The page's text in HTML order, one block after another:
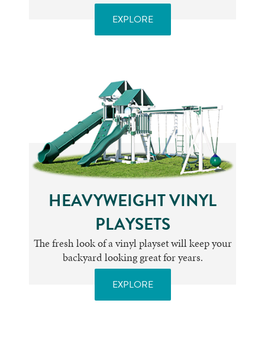
EXPLORE
HEAVYWEIGHT VINYL
PLAYSETS
The fresh look of a vinyl playset will keep your
backyard looking great for years.
EXPLORE